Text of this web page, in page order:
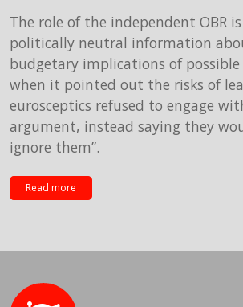
The role of the independent OBR
politically neutral information
budgetary implications of possible
when it pointed out the risks of
eurosceptics refused to engage
argument, instead saying they
ignore them”.
Read more